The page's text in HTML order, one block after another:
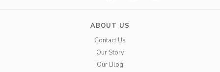
ABOUT US
Contact Us
Our Story
Our Blog